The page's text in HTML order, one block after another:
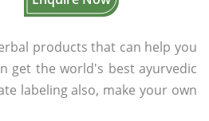
products that can help you
get the world's best ayurvedic
labeling also, make your own